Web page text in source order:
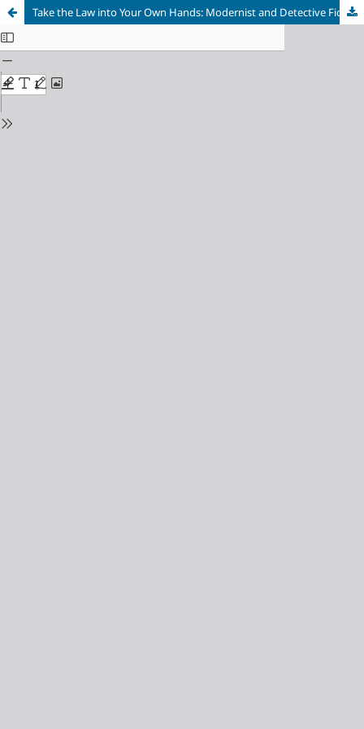
Take the Law into Your Own Hands: Modernist and Detective Fiction in William Faulkner’s Intruder in the Dust and Light in August